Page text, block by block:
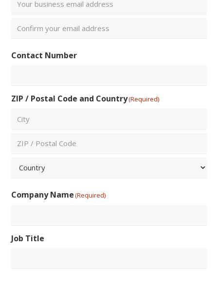
Email
Email
Contact Number
ZIP / Postal Code and Country(Required)
Code
Company Name(Required)
Job Title